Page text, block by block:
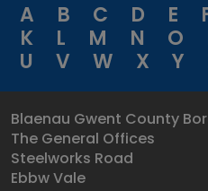
A
B C D E
K
L M N O
U
V W X Y
Blaenau Gwent County
The General Offices
Steelworks Road
Ebbw Vale